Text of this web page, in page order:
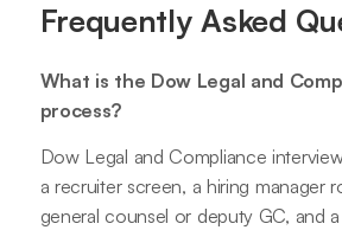
Frequently Asked
What is the Dow Legal and
process?
Dow Legal and Compliance
a recruiter screen, a hiring manager
general counsel or deputy GC, and